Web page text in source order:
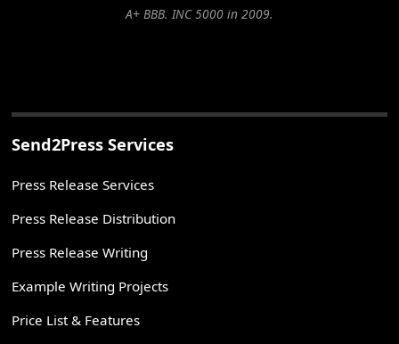
A+ BBB. INC 5000 in 2009.
Send2Press Services
Press Release Services
Press Release Distribution
Press Release Writing
Example Writing Projects
Price List & Features